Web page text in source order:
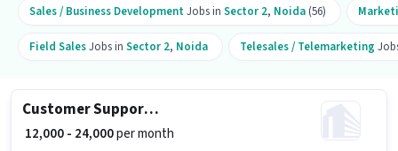
Sales / Business DevelopmentJobs in Sector 2, Noida (56)
Field SalesJobs in Sector 2, Noida Telesales / Telemarketing
Customer Support Sales Executive
₹ 12,000 - 24,000per month